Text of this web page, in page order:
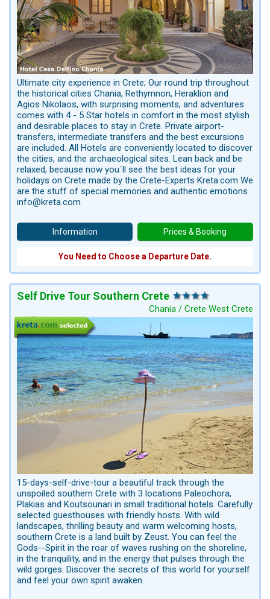
Ultimate city experience in Crete; Our round trip throughout
the historical cities Chania, Rethymnon, Heraklion and
Agios Nikolaos, with surprising moments, and adventures
comes with 4 - 5 Star hotels in comfort in the most stylish
and desirable places to stay in Crete. Private airport-
transfers, intermediate transfers and the best excursions
are included. All Hotels are conveniently located to discover
the cities, and the archaeological sites. Lean back and be
relaxed, because now you´ll see the best ideas for your
holidays on Crete made by the Crete-Experts Kreta.com We
are the stuff of special memories and authentic emotions
info@kreta.com
Information
You Need to Choose a Departure Date.
Prices & Booking
Self Drive Tour Southern Crete
Chania / Crete West Crete
15-days-self-drive-tour a beautiful track through the
unspoiled southern Crete with 3 locations Paleochora,
Plakias and Koutsounari in small traditional hotels. Carefully
selected guesthouses with friendly hosts. With wild
landscapes, thrilling beauty and warm welcoming hosts,
southern Crete is a land built by Zeust. You can feel the
Gods--Spirit in the roar of waves rushing on the shoreline,
in the tranquility, and in the energy that pulses through the
wild gorges. Discover the secrets of this world for yourself
and feel your own spirit awaken.